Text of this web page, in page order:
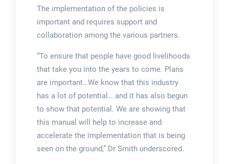
The implementation of the policies is
important and requires support and
collaboration among the various partners.
“To ensure that people have good livelihoods
that take you into the years to come. Plans
are important…We know that this industry
has a lot of potential… and it has also begun
to show that potential. We are showing that
this manual will help to increase and
accelerate the implementation that is being
seen on the ground,” Dr Smith underscored.